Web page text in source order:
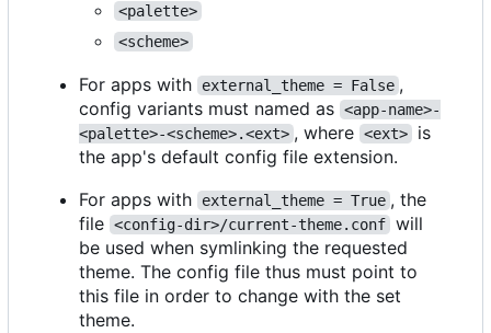
<palette>
<scheme>
For apps with external_theme = False ,
config variants must named as <app-name>-
<palette>-<scheme>.<ext> , where <ext>
is
the app's default config file extension.
For apps with
external_theme = True , the
file <config-dir>/current-theme.conf will
be used when symlinking the requested
theme. The config file thus must point to
this file in order to change with the set
theme.